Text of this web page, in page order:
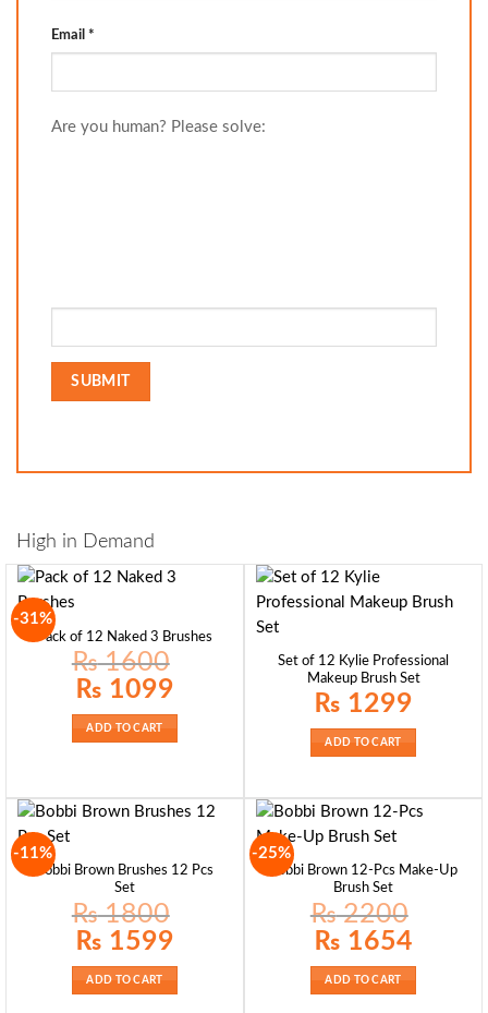
Email *
Are you human? Please solve:
High in Demand
-31%
Pack of 12 Naked 3 Brushes
₨1600
Original
price
₨ 1600.
₨ 1099
ADD TO CART
Set of 12 Kylie Professional
Makeup Brush Set
₨ 1299
ADD TO CART
-11%
Bobbi Brown Brushes 12 Pcs
Set
₨1800
Original
price
₨ 1800.
₨ 1599
ADD TO CART
-25%
Bobbi Brown 12-Pcs Make-Up
Brush Set
₨2200
Original
price
₨ 2200.
₨ 1654
ADD TO CART